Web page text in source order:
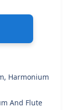
Harmonium
And Flute